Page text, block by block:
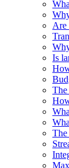
Are
Is
The